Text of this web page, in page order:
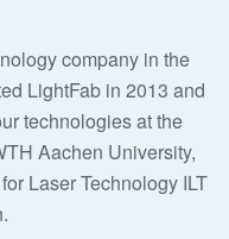
company in the
LightFab in 2013 and
technologies at the
Aachen University,
Laser Technology ILT